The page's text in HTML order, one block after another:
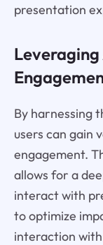
presentation
By harnessing
users can gain
engagement.
allows for a
interact with
to optimize
interaction